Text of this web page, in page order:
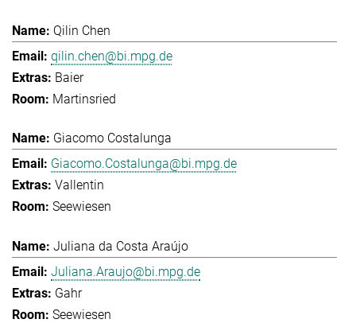
Qilin Chen
qilin.chen@bi.mpg.de
Baier
Martinsried
Giacomo Costalunga
Giacomo.Costalunga@bi.mpg.de
Vallentin
Seewiesen
Juliana da Costa Araújo
Juliana.Araujo@bi.mpg.de
Gahr
Seewiesen